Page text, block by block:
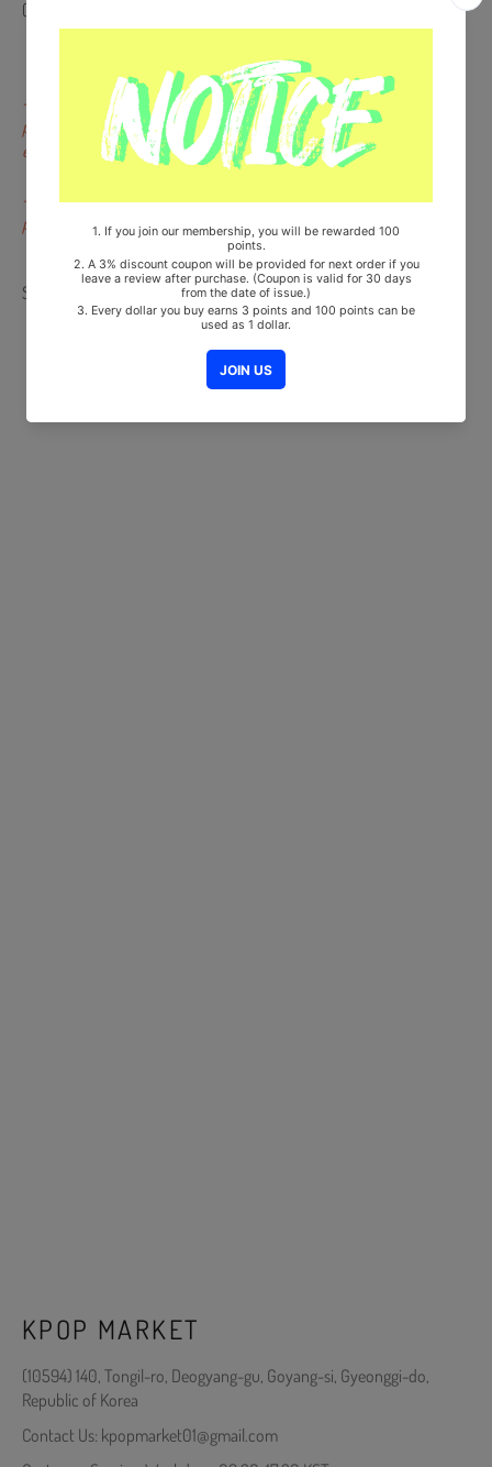
(Please message us for combining shipping fee)
- Dents, scratches, color difference and pressed marks not on the
portrait of the artists or on the backside are not subject to
exchange or return.
- Miniscule scratches that occur during the finishing procedure of
production are not defects.
Share
KPOP MARKET
(10594) 140, Tongil-ro, Deogyang-gu, Goyang-si, Gyeonggi-do,
Republic of Korea
Contact Us: kpopmarket01@gmail.com